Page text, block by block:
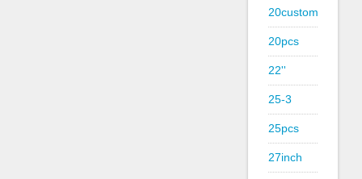
20custom
20pcs
22''
25-3
25pcs
27inch